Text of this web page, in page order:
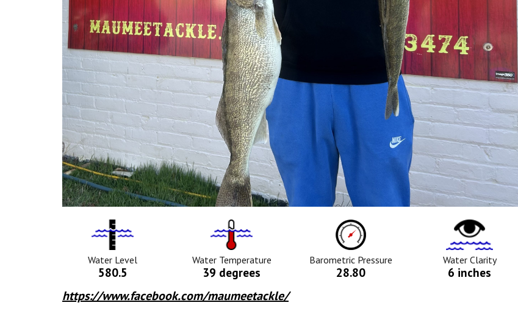
Water
Level
Icon
Water Level
580.5
Tempurature
Icon
Water Temperature
39 degrees
Barometric
Pressure
Icon
Barometric Pressure
28.80
Water
Clarity
Icon
Water Clarity
6 inches
https://www.facebook.com/maumeetackle/